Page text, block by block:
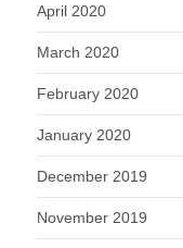
April 2020
March 2020
February 2020
January 2020
December 2019
November 2019